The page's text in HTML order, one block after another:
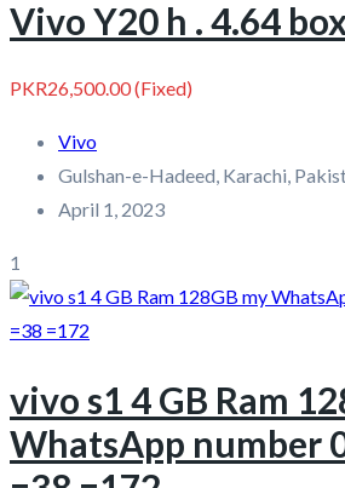
Vivo Y20 h . 4.64
PKR26,500.00(Fixed)
Vivo
Gulshan-e-Hadeed, Karachi,
April 1, 2023
1
vivo s1 4 GB Ram
WhatsApp number